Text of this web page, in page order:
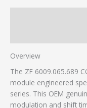
Overview
The ZF 6009.065.689
module engineered
series. This OEM
modulation and shift